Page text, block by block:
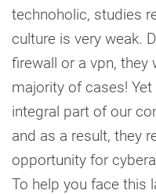
technoholic, studies
culture is very weak.
firewall or a vpn, they
majority of cases!
integral part of our
and as a result, they
opportunity for
To help you face this